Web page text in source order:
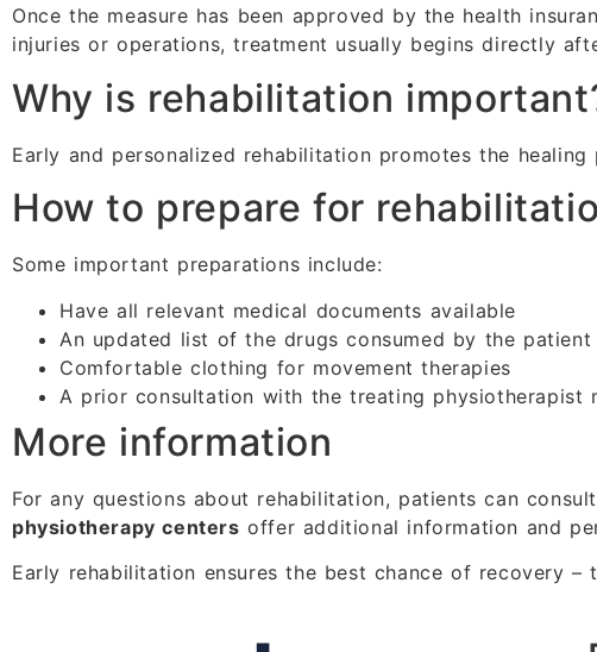
Once the measure has been approved by the health
injuries or operations, treatment usually begins directly
Why is rehabilitation
Early and personalized rehabilitation promotes the
How to prepare for
Some important preparations include:
Have all relevant medical documents available
An updated list of the drugs consumed by the patient
Comfortable clothing for movement therapies
A prior consultation with the treating physiotherapist
More information
For any questions about rehabilitation, patients can
physiotherapy centers offer additional information and
Early rehabilitation ensures the best chance of recovery